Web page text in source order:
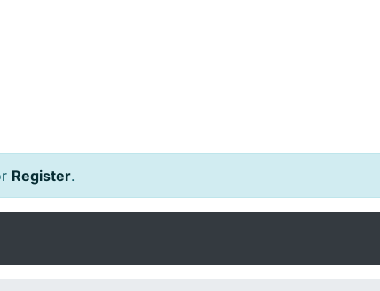
Register.